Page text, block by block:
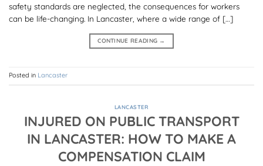
safety standards are neglected, the consequences for workers
can be life-changing. In Lancaster, where a wide range of […]
CONTINUE READING →
Posted in Lancaster
LANCASTER
INJURED ON PUBLIC TRANSPORT
IN LANCASTER: HOW TO MAKE A
COMPENSATION CLAIM